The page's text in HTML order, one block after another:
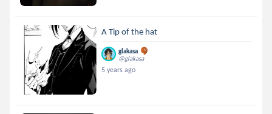
A Tip of the hat
glakasa
@glakasa
5 years ago